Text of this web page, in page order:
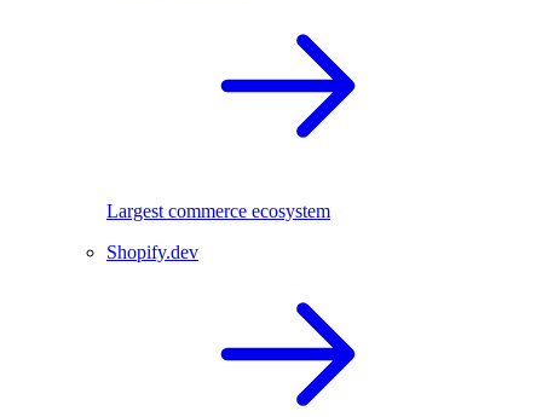
Largest commerce ecosystem
Shopify.dev